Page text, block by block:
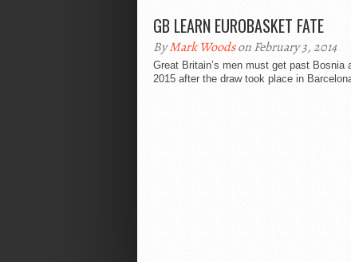
GB LEARN EUROBASKET FATE
ByMark Woodson February 3, 2014
Great Britain’s men must get past
2015 after the draw took place in